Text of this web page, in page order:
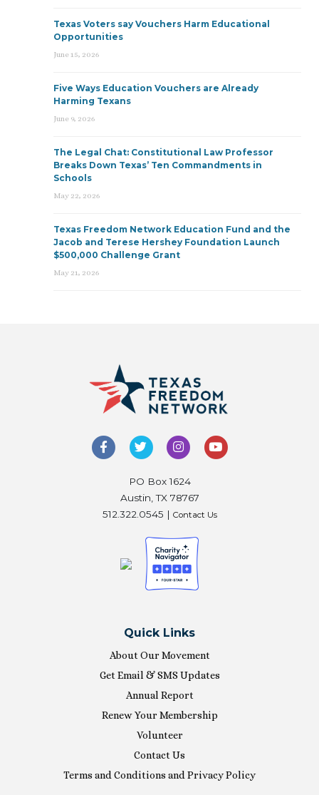
Texas Voters say Vouchers Harm Educational
Opportunities
June 15, 2026
Five Ways Education Vouchers are Already
Harming Texans
June 9, 2026
The Legal Chat: Constitutional Law Professor
Breaks Down Texas’ Ten Commandments in
Schools
May 22, 2026
Texas Freedom Network Education Fund and the
Jacob and Terese Hershey Foundation Launch
$500,000 Challenge Grant
May 21, 2026
PO Box 1624
Austin, TX 78767
512.322.0545 | Contact Us
Quick Links
About Our Movement
Get Email & SMS Updates
Annual Report
Renew Your Membership
Volunteer
Contact Us
Terms and Conditions and Privacy Policy